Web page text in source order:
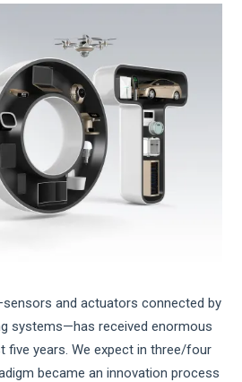
and actuators connected by
systems—has received enormous
five years. We expect in three/four
became an innovation process